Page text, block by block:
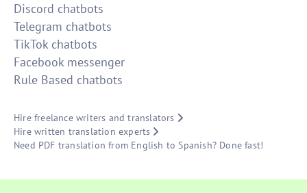
Discord chatbots
Telegram chatbots
TikTok chatbots
Facebook messenger
Rule Based chatbots
Hire freelance writers and translators
Hire written translation experts
Need PDF translation from English to Spanish? Done fast!